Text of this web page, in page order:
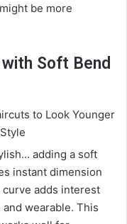
be more
Soft Bend
adding a soft
instant dimension
adds interest
wearable. This